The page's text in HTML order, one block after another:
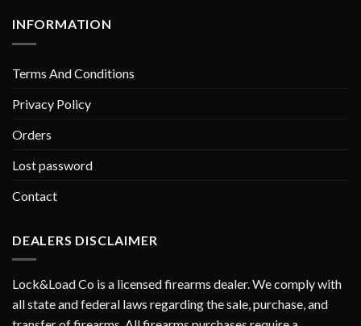
INFORMATION
Terms And Conditions
Privacy Policy
Orders
Lost password
Contact
DEALERS DISCLAIMER
Lock&Load Co is a licensed firearms dealer. We comply with
all state and federal laws regarding the sale, purchase, and